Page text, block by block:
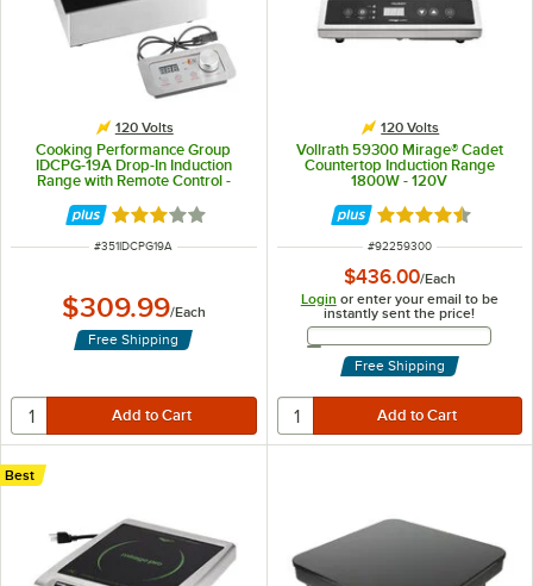
120 Volts
Cooking Performance Group
IDCPG-19A Drop-In Induction
Range with Remote Control -
Rated 3 out of 5 stars
ITEM NUMBER
#351IDCPG19A
$309.99/Each
Free Shipping
120 Volts
Vollrath 59300 Mirage® Cadet
Countertop Induction Range
1800W - 120V
Rated 4.6 out of
ITEM NUMBER
#92259300
$436.00/Each
Login or enter your email to be
instantly sent the price!
Email Address
Free Shipping
Best